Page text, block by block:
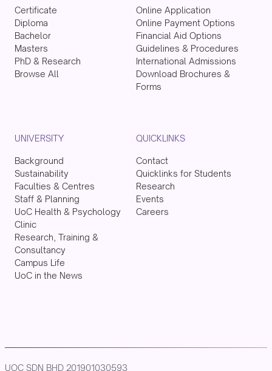
Certificate
Diploma
Bachelor
Masters
PhD & Research
Browse All
Online Application
Online Payment Options
Financial Aid Options
Guidelines & Procedures
International Admissions
Download Brochures &
Forms
UNIVERSITY
Background
Sustainability
Faculties & Centres
Staff & Planning
UoC Health & Psychology
Clinic
Research, Training &
Consultancy
Campus Life
UoC in the News
QUICKLINKS
Contact
Quicklinks for Students
Research
Events
Careers
UOC SDN BHD 201901030593